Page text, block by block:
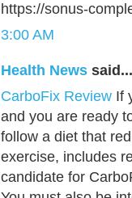
https://sonus-
3:00 AM
Health News said...
CarboFix Review If
and you are ready
follow a diet that
exercise, includes
candidate for